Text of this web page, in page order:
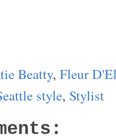
Beatty, Fleur
style, Stylist